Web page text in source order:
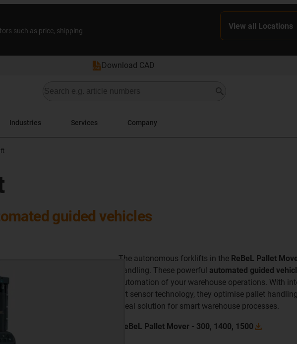
such as price, shipping
View all Locations
Download CAD
Industries Services Company
guided vehicles
The autonomous forklifts in the ReBeL Pallet
handling. These powerful automated guided
automation of your warehouse operations. With
art sensor technology, they optimise pallet
ideal solution for smart warehouse processes.
ReBeL Pallet Mover - 300, 1400, 1500